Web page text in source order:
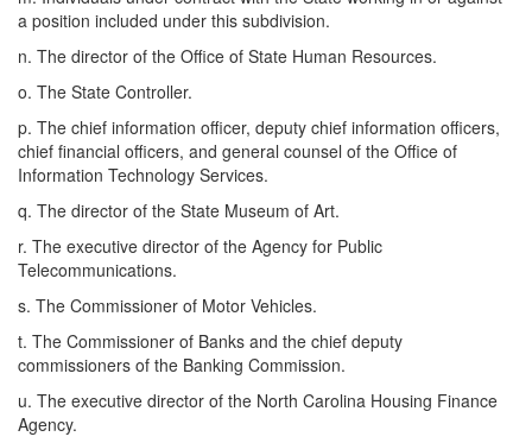
a position included under this subdivision.
n. The director of the Office of State Human Resources.
o. The State Controller.
p. The chief information officer, deputy chief information officers,
chief financial officers, and general counsel of the Office of
Information Technology Services.
q. The director of the State Museum of Art.
r. The executive director of the Agency for Public
Telecommunications.
s. The Commissioner of Motor Vehicles.
t. The Commissioner of Banks and the chief deputy
commissioners of the Banking Commission.
u. The executive director of the North Carolina Housing Finance
Agency.